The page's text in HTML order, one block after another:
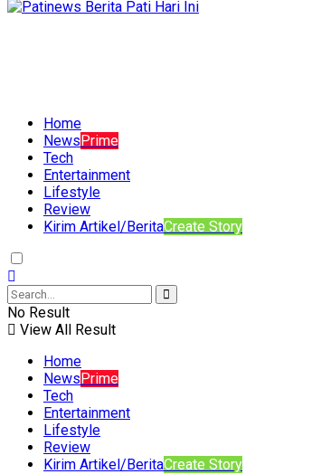
Home
NewsPrime
Tech
Entertainment
Lifestyle
Review
Kirim Artikel/BeritaCreate Story
No Result
View All Result
Home
NewsPrime
Tech
Entertainment
Lifestyle
Review
Kirim Artikel/BeritaCreate Story